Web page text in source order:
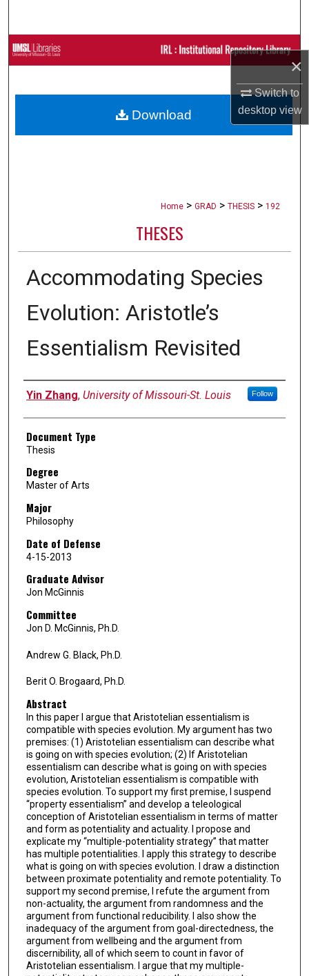
×
Switch to
desktopview
Browse Collections
About
Home > GRAD > THESIS > 192
THESES
Accommodating Species
Evolution: Aristotle’s
Essentialism Revisited
Author
Yin Zhang, University of Missouri-St. Louis Follow
Document Type
Thesis
Degree
Master of Arts
Major
Philosophy
Date of Defense
4-15-2013
Graduate Advisor
Jon McGinnis
Committee
Jon D. McGinnis, Ph.D.
Andrew G. Black, Ph.D.
Berit O. Brogaard, Ph.D.
Abstract
In this paper I argue that Aristotelian essentialism is
compatible with species evolution. My argument has two
premises: (1) Aristotelian essentialism can describe what
is going on with species evolution; (2) If Aristotelian
essentialism can describe what is going on with species
evolution, Aristotelian essentialism is compatible with
species evolution. To support my first premise, I suspend
“property essentialism” and develop a teleological
conception of Aristotelian essentialism in terms of matter
and form as potentiality and actuality. I propose and
explicate my “multiple-potentiality strategy” that matter
has multiple potentialities. I apply this strategy to describe
what is going on with species evolution. I draw a distinction
between proximate potentiality and remote potentiality. To
support my second premise, I refute the argument from
non-actuality, the argument from randomness and the
argument from functional reducibility. I also show the
inadequacy of the argument from goal-directedness, the
argument from wellbeing and the argument from
discernibility, all of which seem to count in favor of
Aristotelian essentialism. I argue that my multiple-
Download